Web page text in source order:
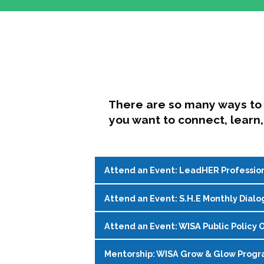
There are so many ways
you want to connect,
Attend an Event: LeadHER
LeadHER offers intentional
identity, and navigating change in
Register on theWISA Events Page!
Attend an Event: S.H.E Monthly
S.H.E. (Support, Help, Empower) is
being and professional goals isn’t
Attend an Event: WISA Public Policy
Join WISA's Public Policy Co-
Mentorship: WISA Grow & Glow